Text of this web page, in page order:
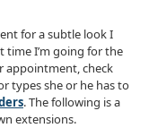
for a subtle look I
time I’m going for the
appointment, check
types she or he has to
. The following is a
extensions.